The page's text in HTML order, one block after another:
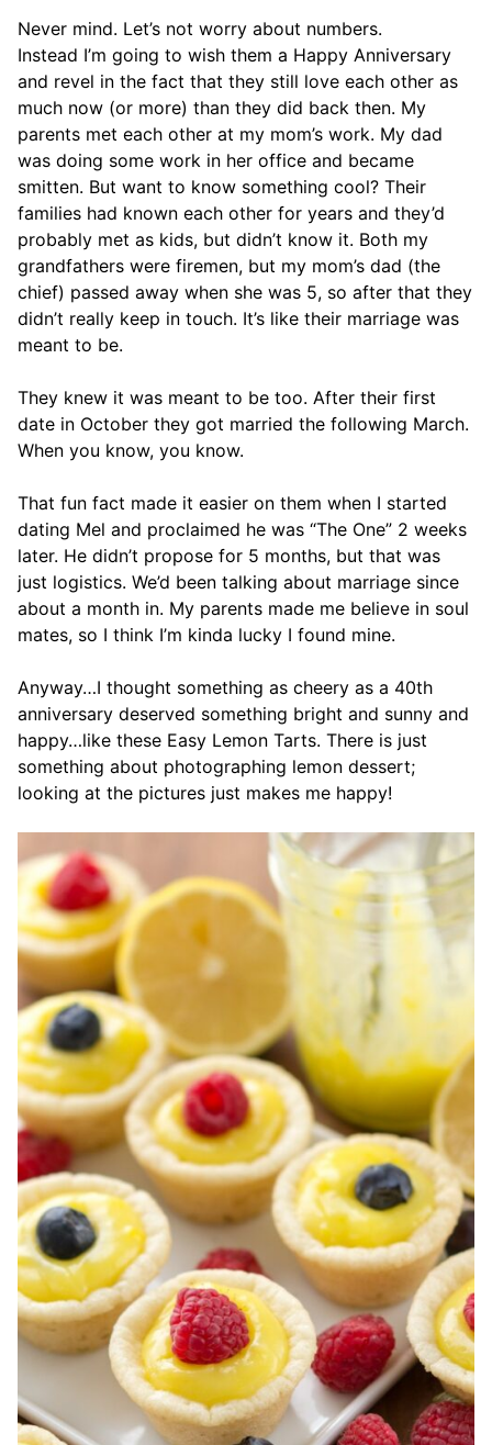
Never mind. Let’s not worry about numbers.
Instead I’m going to wish them a Happy Anniversary
and revel in the fact that they still love each other as
much now (or more) than they did back then. My
parents met each other at my mom’s work. My dad
was doing some work in her office and became
smitten. But want to know something cool? Their
families had known each other for years and they’d
probably met as kids, but didn’t know it. Both my
grandfathers were firemen, but my mom’s dad (the
chief) passed away when she was 5, so after that they
didn’t really keep in touch. It’s like their marriage was
meant to be.
They knew it was meant to be too. After their first
date in October they got married the following March.
When you know, you know.
That fun fact made it easier on them when I started
dating Mel and proclaimed he was “The One” 2 weeks
later. He didn’t propose for 5 months, but that was
just logistics. We’d been talking about marriage since
about a month in. My parents made me believe in soul
mates, so I think I’m kinda lucky I found mine.
Anyway…I thought something as cheery as a 40th
anniversary deserved something bright and sunny and
happy…like these Easy Lemon Tarts. There is just
something about photographing lemon dessert;
looking at the pictures just makes me happy!